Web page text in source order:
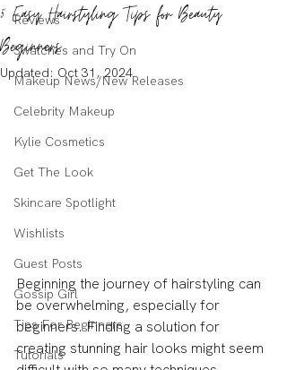
Reviews
Swatches and Try On
Makeup News/New Releases
Celebrity Makeup
Kylie Cosmetics
Get The Look
Skincare Spotlight
Wishlists
Guest Posts
Gossip Girl
Tips For Beginners
Tutorials
5 Easy Hairstyling Tips for Beauty
Beginners
Updated: Oct 31, 2024
Beginning the journey of hairstyling can
be overwhelming, especially for
beginners. Finding a solution for
creating stunning hair looks might seem